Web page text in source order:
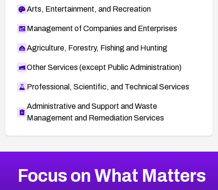
Arts, Entertainment, and Recreation
Management of Companies and Enterprises
Agriculture, Forestry, Fishing and Hunting
Other Services (except Public Administration)
Professional, Scientific, and Technical Services
Administrative and Support and Waste
Management and Remediation Services
CVE-2026-67616
2002CVE Database
Focus on What Matters